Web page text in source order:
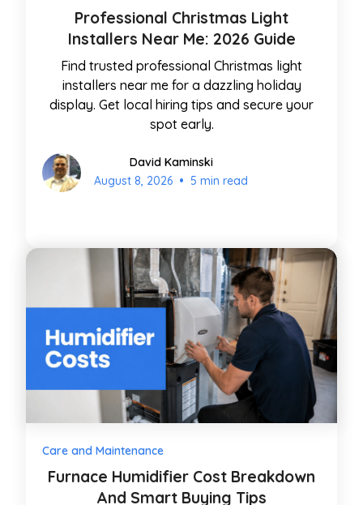
Professional Christmas Light
Installers Near Me: 2026 Guide
Find trusted professional Christmas light
installers near me for a dazzling holiday
display. Get local hiring tips and secure your
spot early.
David Kaminski
August 8, 2026 • 5 min read
Care and Maintenance
Furnace Humidifier Cost Breakdown
And Smart Buying Tips